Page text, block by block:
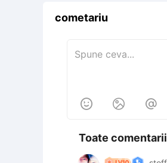
cometariu
  
Toate